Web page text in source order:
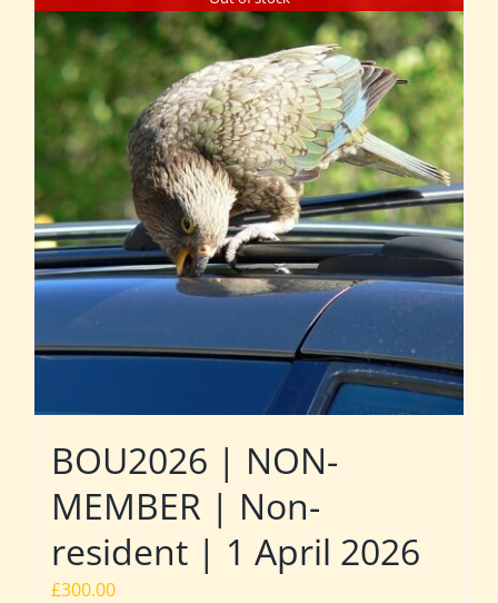
BOU2026 | NON-
MEMBER | Non-
resident | 1 April 2026
£300.00